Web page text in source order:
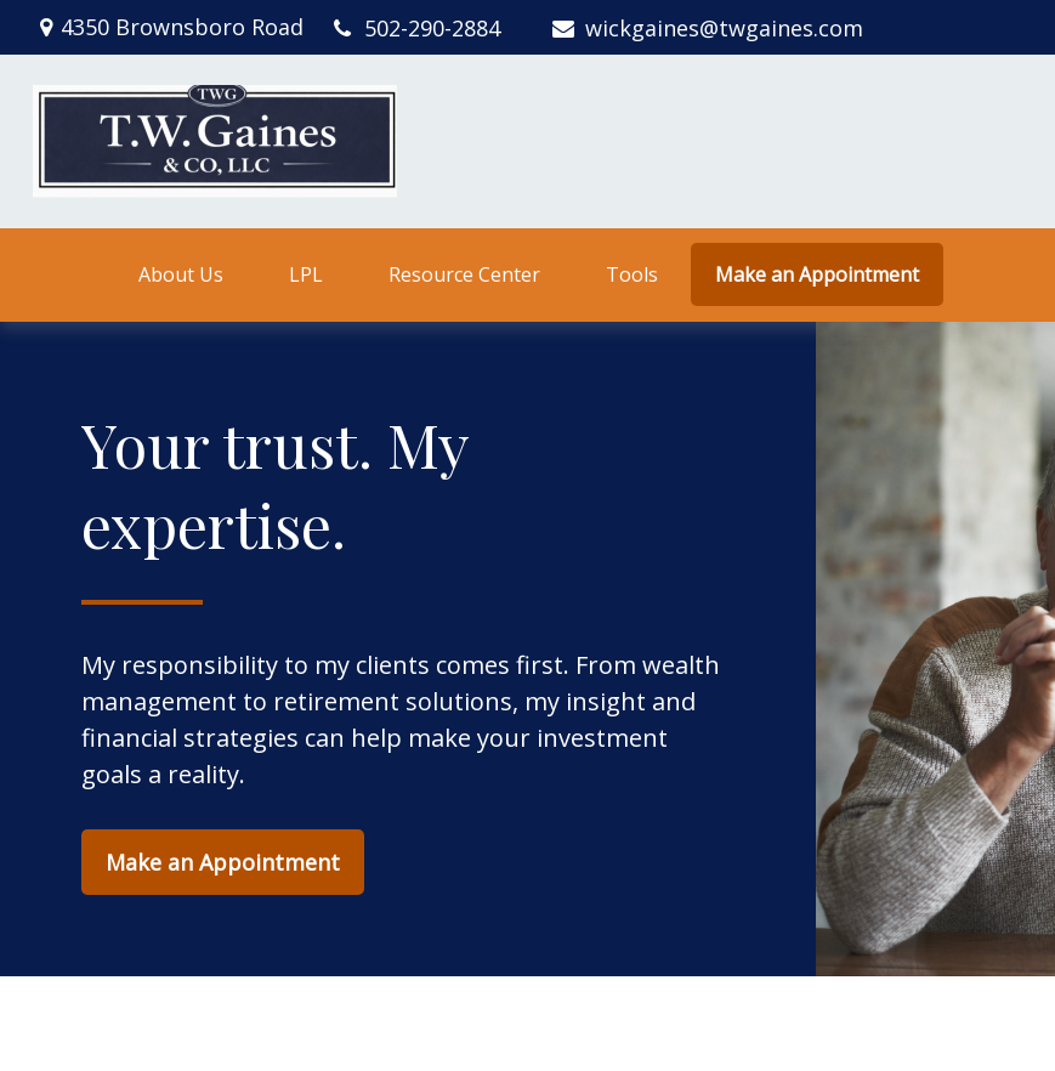
4350 Brownsboro Road 502-290-2884 wickgaines@twgaines.com
About Us LPL Resource Center Tools Make an Appointment
Your trust. My
expertise.
My responsibility to my clients comes first. From wealth
management to retirement solutions, my insight and
financial strategies can help make your investment
goals a reality.
Make an Appointment